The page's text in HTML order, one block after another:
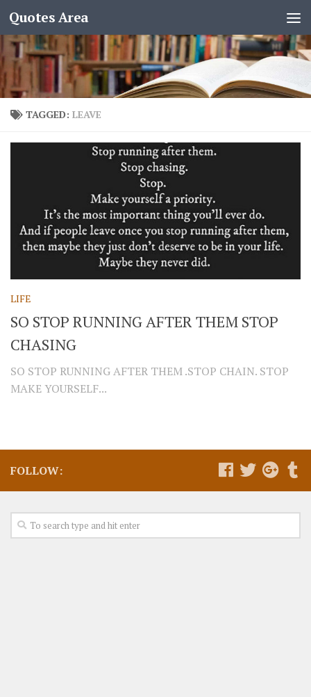
Quotes Area
TAGGED: LEAVE
LIFE
SO STOP RUNNING AFTER THEM STOP
CHASING
SO STOP RUNNING AFTER THEM .STOP CHAIN. STOP
MAKE YOURSELF...
FOLLOW: